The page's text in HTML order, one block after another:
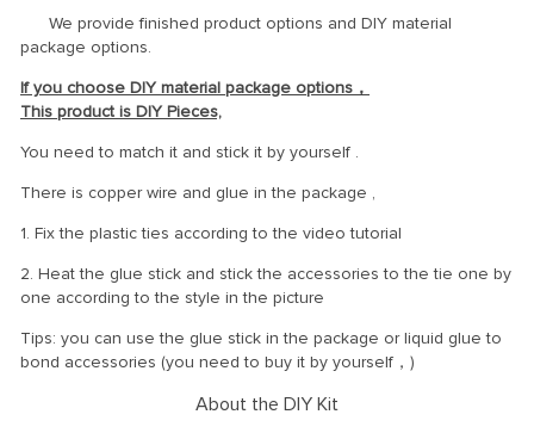
We provide finished product options and DIY material
package options.
If you choose DIY material package options，
This product is DIY Pieces,
You need to match it and stick it by yourself .
There is copper wire and glue in the package ,
1. Fix the plastic ties according to the video tutorial
2. Heat the glue stick and stick the accessories to the tie one by
one according to the style in the picture
Tips: you can use the glue stick in the package or liquid glue to
bond accessories (you need to buy it by yourself，)
About the DIY Kit